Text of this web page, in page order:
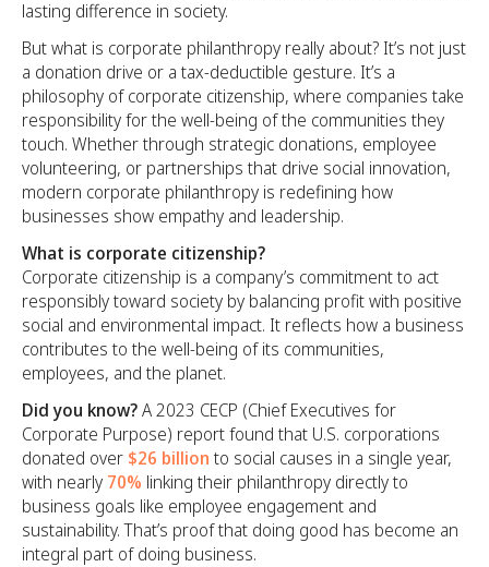
lasting difference in society.
But what is corporate philanthropy really about? It’s not just
a donation drive or a tax-deductible gesture. It’s a
philosophy of corporate citizenship, where companies take
responsibility for the well-being of the communities they
touch. Whether through strategic donations, employee
volunteering, or partnerships that drive social innovation,
modern corporate philanthropy is redefining how
businesses show empathy and leadership.
What is corporate citizenship?
Corporate citizenship is a company’s commitment to act
responsibly toward society by balancing profit with positive
social and environmental impact. It reflects how a business
contributes to the well-being of its communities,
employees, and the planet.
Did you know?A 2023 CECP (Chief Executives for
Corporate Purpose) report found that U.S. corporations
donated over $26 billion to social causes in a single year,
with nearly 70% linking their philanthropy directly to
business goals like employee engagement and
sustainability. That’s proof that doing good has become an
integral part of doing business.